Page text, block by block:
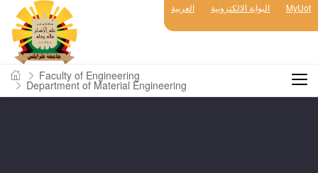
العربية البوابة الالكترونية MyUot
Faculty of Engineering
Department of Material Engineering